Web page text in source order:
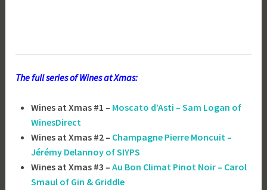
The full series of Wines at Xmas:
Wines at Xmas #1 – Moscato d’Asti – Sam Logan of
WinesDirect
Wines at Xmas #2 – Champagne Pierre Moncuit –
Jérémy Delannoy of SIYPS
Wines at Xmas #3 – Au Bon Climat Pinot Noir – Carol
Smaul of Gin & Griddle